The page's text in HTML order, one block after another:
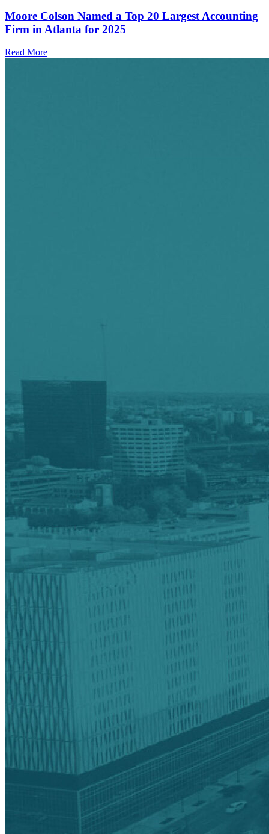
Moore Colson Named a Top 20 Largest Accounting
Firm in Atlanta for 2025
Read More